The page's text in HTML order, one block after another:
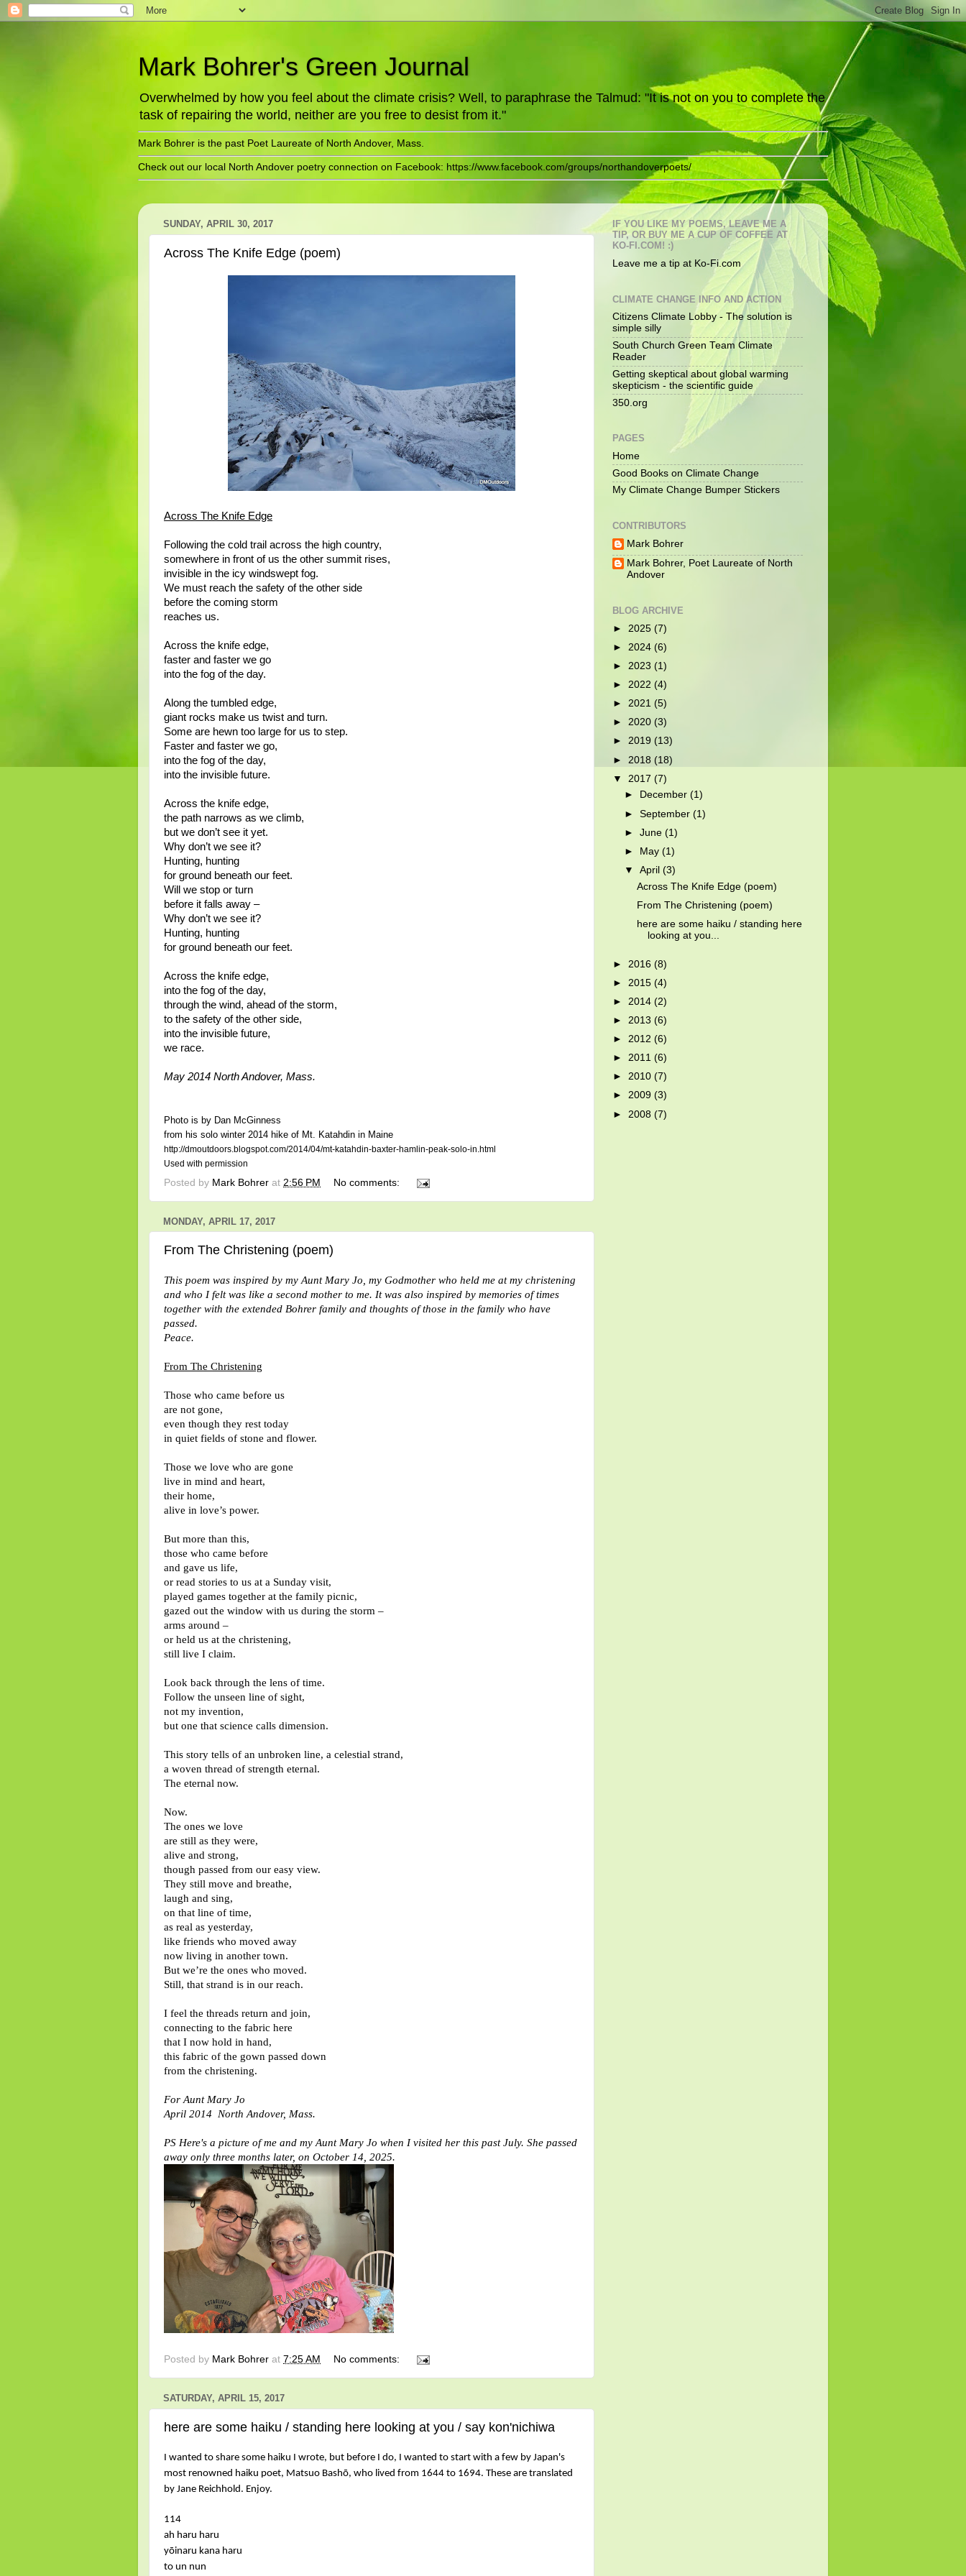
Mark Bohrer's Green Journal
Overwhelmed by how you feel about the climate crisis? Well, to paraphrase the Talmud: "It is not on you to complete the
task of repairing the world, neither are you free to desist from it."
Mark Bohrer is the past Poet Laureate of North Andover, Mass.
Check out our local North Andover poetry connection on Facebook: https://www.facebook.com/groups/northandoverpoets/
SUNDAY, APRIL 30, 2017
Across The Knife Edge (poem)
Across The Knife Edge
Following the cold trail across the high country,
somewhere in front of us the other summit rises,
invisible in the icy windswept fog.
We must reach the safety of the other side
before the coming storm
reaches us.
Across the knife edge,
faster and faster we go
into the fog of the day.
Along the tumbled edge,
giant rocks make us twist and turn.
Some are hewn too large for us to step.
Faster and faster we go,
into the fog of the day,
into the invisible future.
Across the knife edge,
the path narrows as we climb,
but we don’t see it yet.
Why don’t we see it?
Hunting, hunting
for ground beneath our feet.
Will we stop or turn
before it falls away –
Why don’t we see it?
Hunting, hunting
for ground beneath our feet.
Across the knife edge,
into the fog of the day,
through the wind, ahead of the storm,
to the safety of the other side,
into the invisible future,
we race.
May 2014 North Andover, Mass.
Photo is by Dan McGinness
from his solo winter 2014 hike of Mt. Katahdin in Maine
http://dmoutdoors.blogspot.com/2014/04/mt-katahdin-baxter-hamlin-peak-solo-in.html
Used with permission
Posted by Mark Bohrer at 2:56 PM No comments:
MONDAY, APRIL 17, 2017
From The Christening (poem)
This poem was inspired by my Aunt Mary Jo, my Godmother who held me at my christening
and who I felt was like a second mother to me. It was also inspired by memories of times
together with the extended Bohrer family and thoughts of those in the family who have
passed.
Peace.
From The Christening
Those who came before us
are not gone,
even though they rest today
in quiet fields of stone and flower.
Those we love who are gone
live in mind and heart,
their home,
alive in love’s power.
But more than this,
those who came before
and gave us life,
or read stories to us at a Sunday visit,
played games together at the family picnic,
gazed out the window with us during the storm –
arms around –
or held us at the christening,
still live I claim.
Look back through the lens of time.
Follow the unseen line of sight,
not my invention,
but one that science calls dimension.
This story tells of an unbroken line, a celestial strand,
a woven thread of strength eternal.
The eternal now.
Now.
The ones we love
are still as they were,
alive and strong,
though passed from our easy view.
They still move and breathe,
laugh and sing,
on that line of time,
as real as yesterday,
like friends who moved away
now living in another town.
But we’re the ones who moved.
Still, that strand is in our reach.
I feel the threads return and join,
connecting to the fabric here
that I now hold in hand,
this fabric of the gown passed down
from the christening.
For Aunt Mary Jo
April 2014 North Andover, Mass.
PS Here's a picture of me and my Aunt Mary Jo when I visited her this past July. She passed
away only three months later, on October 14, 2025.
Posted by Mark Bohrer at 7:25 AM No comments:
SATURDAY, APRIL 15, 2017
here are some haiku / standing here looking at you / say kon'nichiwa
I wanted to share some haiku I wrote, but before I do, I wanted to start with a few by Japan's
most renowned haiku poet, Matsuo Bashō, who lived from 1644 to 1694. These are translated
by Jane Reichhold. Enjoy.
114
ah haru haru
yōinaru kana haru
to un nun
IF YOU LIKE MY POEMS, LEAVE ME A
TIP, OR BUY ME A CUP OF COFFEE AT
KO-FI.COM! :)
Leave me a tip at Ko-Fi.com
CLIMATE CHANGE INFO AND ACTION
Citizens Climate Lobby - The solution is
simple silly
South Church Green Team Climate
Reader
Getting skeptical about global warming
skepticism - the scientific guide
350.org
PAGES
Home
Good Books on Climate Change
My Climate Change Bumper Stickers
CONTRIBUTORS
Mark Bohrer
Mark Bohrer, Poet Laureate of North
Andover
BLOG ARCHIVE
► 2025 (7)
► 2024 (6)
► 2023 (1)
► 2022 (4)
► 2021 (5)
► 2020 (3)
► 2019 (13)
► 2018 (18)
▼ 2017 (7)
►
December(1)
►September(1)
►June(1)
►
May(1)
▼April(3)
Across The Knife Edge (poem)
From The Christening (poem)
here are some haiku / standing here
looking at you...
► 2016 (8)
► 2015 (4)
► 2014 (2)
► 2013 (6)
► 2012 (6)
► 2011 (6)
► 2010 (7)
► 2009 (3)
► 2008 (7)